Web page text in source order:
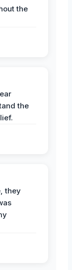
the
the
they